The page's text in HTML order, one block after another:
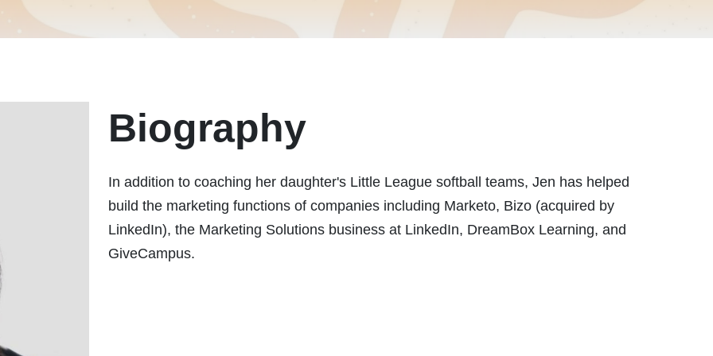
Biography
In addition to coaching her daughter's Little League softball teams, Jen has helped
build the marketing functions of companies including Marketo, Bizo (acquired by
LinkedIn), the Marketing Solutions business at LinkedIn, DreamBox Learning, and
GiveCampus.